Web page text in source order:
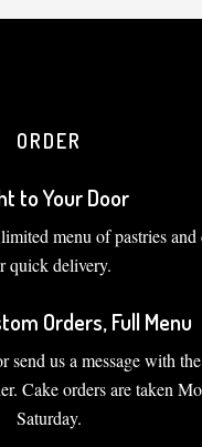
ORDER
to Your Door
menu of pastries and
quick delivery.
Orders, Full Menu
send us a message with
Cake orders are taken
Saturday.